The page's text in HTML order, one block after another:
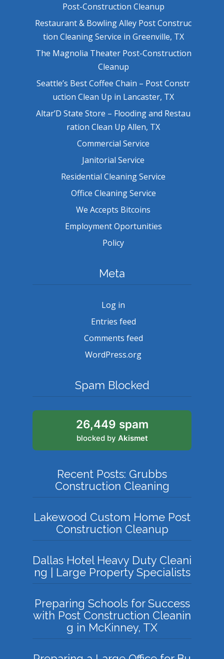
Post-Construction Cleanup
Restaurant & Bowling Alley Post Construc
tion Cleaning Service in Greenville, TX
The Magnolia Theater Post-Construction
Cleanup
Seattle’s Best Coffee Chain – Post Constr
uction Clean Up in Lancaster, TX
Altar’D State Store – Flooding and Restau
ration Clean Up Allen, TX
Commercial Service
Janitorial Service
Residential Cleaning Service
Office Cleaning Service
We Accepts Bitcoins
Employment Oportunities
Policy
Meta
Log in
Entries feed
Comments feed
WordPress.org
Spam Blocked
26,449 spam
blocked by Akismet
Recent Posts: Grubbs
Construction Cleaning
Lakewood Custom Home Post
Construction Cleanup
Dallas Hotel Heavy Duty Cleani
ng | Large Property Specialists
Preparing Schools for Success
with Post Construction Cleanin
g in McKinney, TX